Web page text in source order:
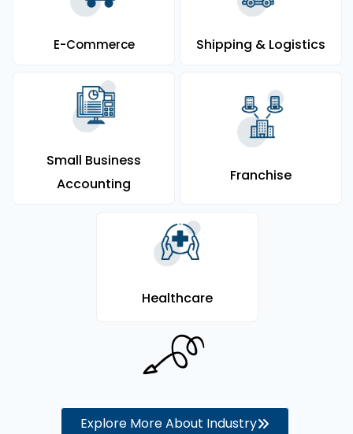
E-Commerce Shipping & Logistics
Small Business
Accounting
Franchise
Healthcare
Explore More About Industry